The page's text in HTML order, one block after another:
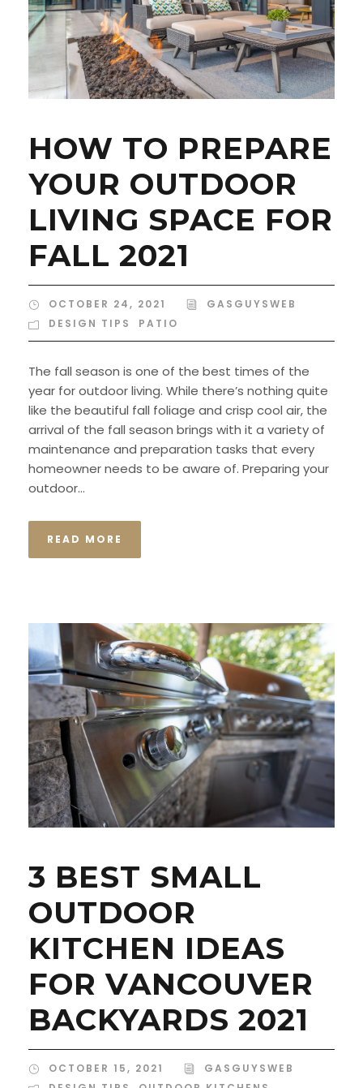
HOW TO PREPARE
YOUR OUTDOOR
LIVING SPACE FOR
FALL 2021
OCTOBER 24, 2021
GASGUYSWEB
DESIGN TIPS
PATIO
The fall season is one of the best times of the
year for outdoor living. While there’s nothing quite
like the beautiful fall foliage and crisp cool air, the
arrival of the fall season brings with it a variety of
maintenance and preparation tasks that every
homeowner needs to be aware of. Preparing your
outdoor...
READ MORE
3 BEST SMALL
OUTDOOR
KITCHEN IDEAS
FOR VANCOUVER
BACKYARDS 2021
OCTOBER 15, 2021
GASGUYSWEB